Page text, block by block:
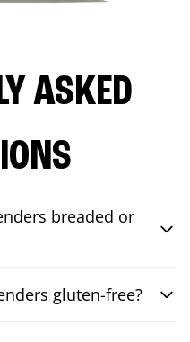
ASKED
breaded or
gluten-free?